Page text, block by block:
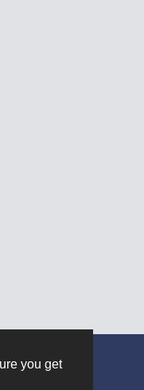
you get